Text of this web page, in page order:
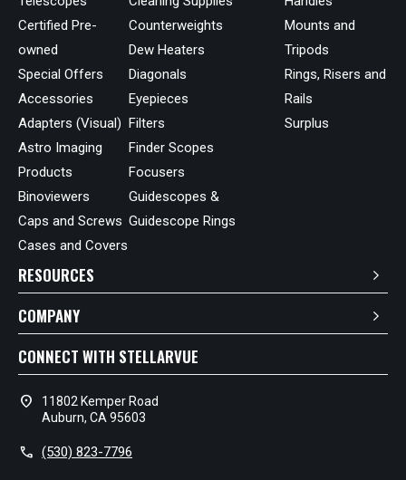
Certified Pre-
owned
Special Offers
Accessories
Adapters (Visual)
Astro Imaging
Products
Binoviewers
Caps and Screws
Cases and Covers
Counterweights
Dew Heaters
Diagonals
Eyepieces
Filters
Finder Scopes
Focusers
Guidescopes &
Guidescope Rings
Mounts and
Tripods
Rings, Risers and
Rails
Surplus
RESOURCES
COMPANY
CONNECT WITH STELLARVUE
location_on
11802 Kemper Road
Auburn, CA 95603
call (530) 823-7796